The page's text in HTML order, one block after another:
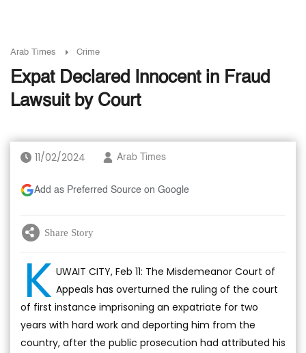
Arab Times Crime
Expat Declared Innocent in Fraud
Lawsuit by Court
11/02/2024 Arab Times
Add as Preferred Source on Google
Share Story
K UWAIT CITY, Feb 11: The Misdemeanor Court of
Appeals has overturned the ruling of the court
of first instance imprisoning an expatriate for two
years with hard work and deporting him from the
country, after the public prosecution had attributed his